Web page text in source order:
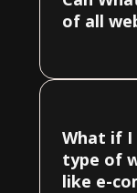
of all
What if I
type of
like e-